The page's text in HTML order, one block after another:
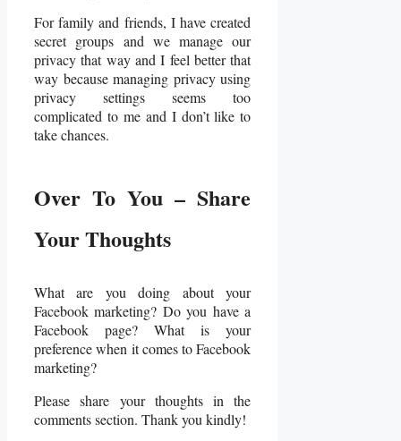
For family and friends, I have created
secret groups and we manage our
privacy that way and I feel better that
way because managing privacy using
privacy settings seems too
complicated to me and I don’t like to
take chances.
Over To You – Share
Your Thoughts
What are you doing about your
Facebook marketing? Do you have a
Facebook page? What is your
preference when it comes to Facebook
marketing?
Please share your thoughts in the
comments section. Thank you kindly!